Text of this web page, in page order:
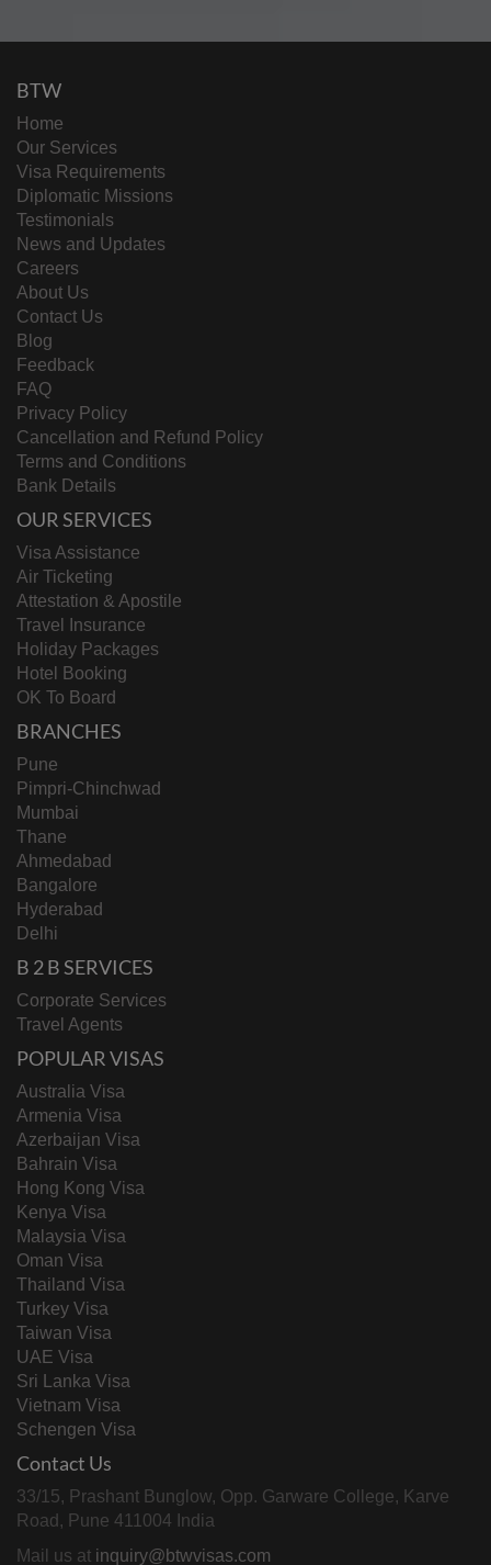
BTW
Home
Our Services
Visa Requirements
Diplomatic Missions
Testimonials
News and Updates
Careers
About Us
Contact Us
Blog
Feedback
FAQ
Privacy Policy
Cancellation and Refund Policy
Terms and Conditions
Bank Details
OUR SERVICES
Visa Assistance
Air Ticketing
Attestation & Apostile
Travel Insurance
Holiday Packages
Hotel Booking
OK To Board
BRANCHES
Pune
Pimpri-Chinchwad
Mumbai
Thane
Ahmedabad
Bangalore
Hyderabad
Delhi
B 2 B SERVICES
Corporate Services
Travel Agents
POPULAR VISAS
Australia Visa
Armenia Visa
Azerbaijan Visa
Bahrain Visa
Hong Kong Visa
Kenya Visa
Malaysia Visa
Oman Visa
Thailand Visa
Turkey Visa
Taiwan Visa
UAE Visa
Sri Lanka Visa
Vietnam Visa
Schengen Visa
Contact Us
33/15, Prashant Bunglow, Opp. Garware College, Karve
Road, Pune 411004 India
Mail us at inquiry@btwvisas.com